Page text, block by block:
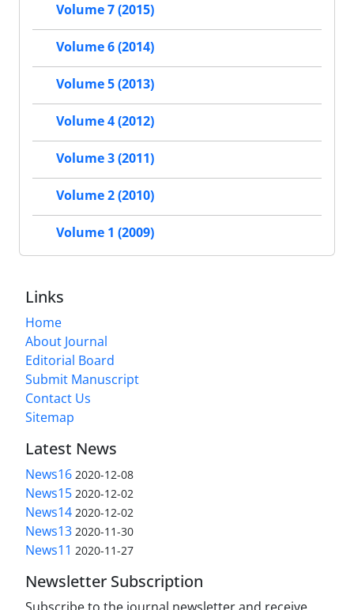
Volume 7 (2015)
Volume 6 (2014)
Volume 5 (2013)
Volume 4 (2012)
Volume 3 (2011)
Volume 2 (2010)
Volume 1 (2009)
Links
Home
About Journal
Editorial Board
Submit Manuscript
Contact Us
Sitemap
Latest News
News16 2020-12-08
News15 2020-12-02
News14 2020-12-02
News13 2020-11-30
News11 2020-11-27
Newsletter Subscription